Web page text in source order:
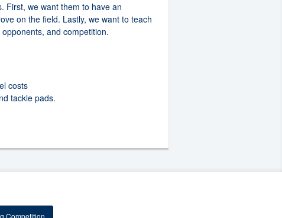
First, we want them to have an
on the field. Lastly, we want to teach
and competition.
costs
tackle pads.
Competition